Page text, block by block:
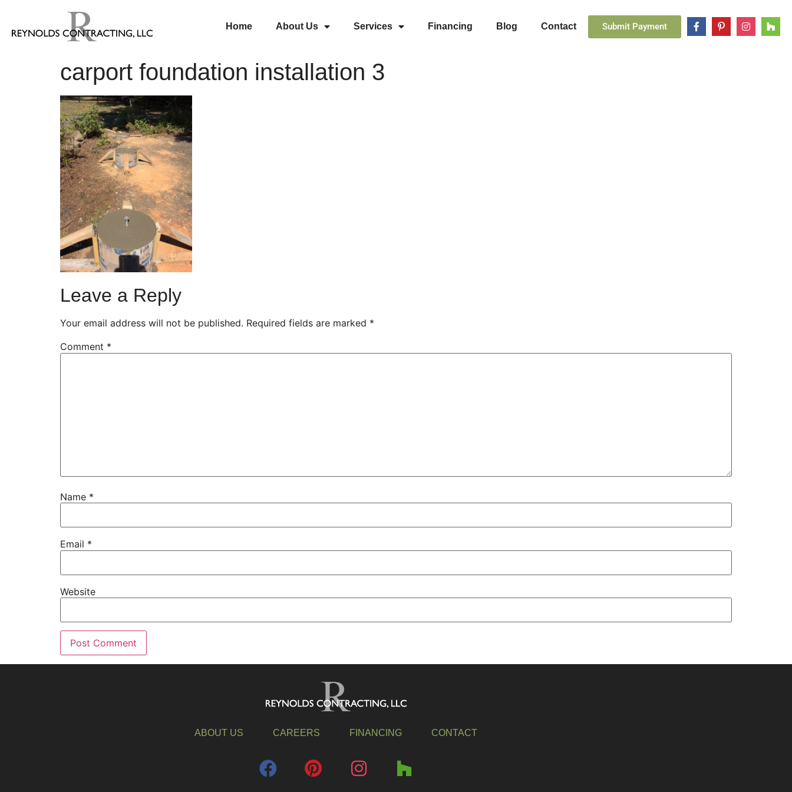
Home About Us Services Financing Blog Contact Submit Payment
carport foundation installation 3
Leave a Reply
Your email address will not be published. Required fields are marked *
Comment *
Name *
Email *
Website
ABOUT US CAREERS FINANCING CONTACT